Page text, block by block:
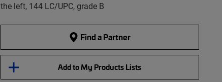
the left, 144 LC/UPC, grade B
Find a Partner
Add to My Products Lists